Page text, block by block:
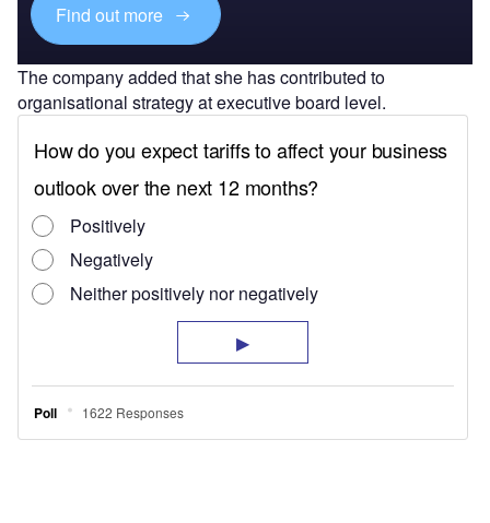
Find out more
The company added that she has contributed to
organisational strategy at executive board level.